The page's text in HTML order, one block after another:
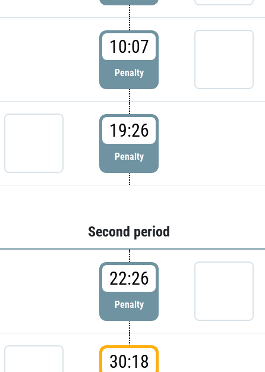
10:07
Penalty
19:26
Penalty
Second period
22:26
Penalty
30:18